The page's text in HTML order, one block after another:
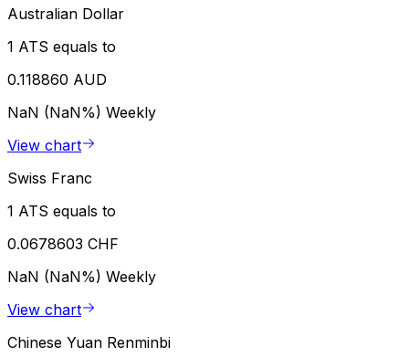
Australian Dollar
1 ATS equals to
0.118860 AUD
NaN (NaN%) Weekly
View chart
Swiss Franc
1 ATS equals to
0.0678603 CHF
NaN (NaN%) Weekly
View chart
Chinese Yuan Renminbi